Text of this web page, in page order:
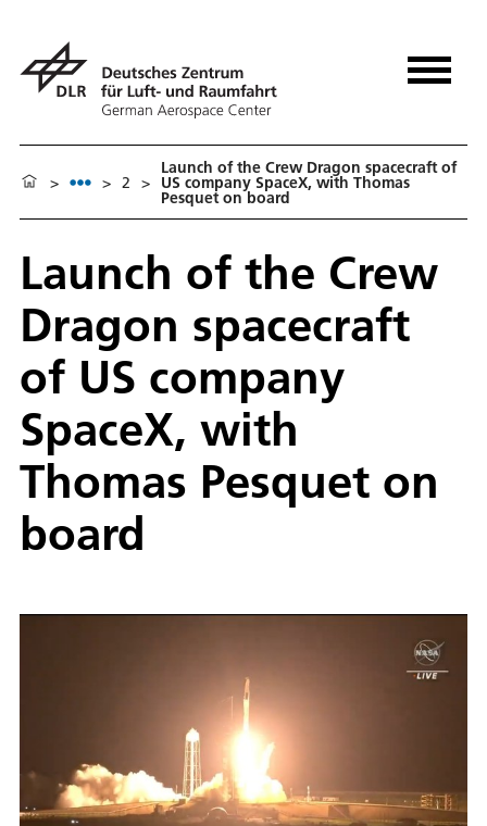
> > 2 >
Launch of the Crew Dragon spacecraft of
US company SpaceX, with Thomas
Pesquet on board
Launch of the Crew
Dragon spacecraft
of US company
SpaceX, with
Thomas Pesquet on
board